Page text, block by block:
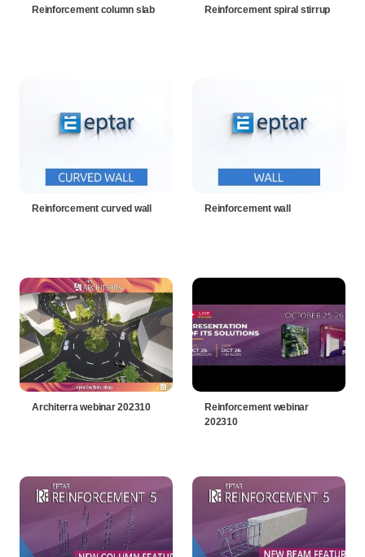
Reinforcement column slab Reinforcement spiral stirrup
Reinforcement curved wall Reinforcement wall
Architerra webinar 202310
Reinforcement webinar
202310